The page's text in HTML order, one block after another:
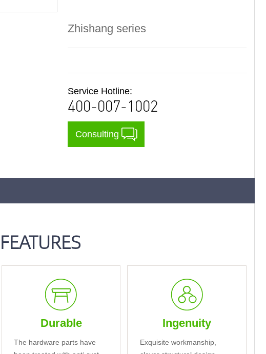
Zhishang series
Service Hotline:
400-007-1002
Consulting
Durable
The hardware parts have
Ingenuity
Exquisite workmanship,